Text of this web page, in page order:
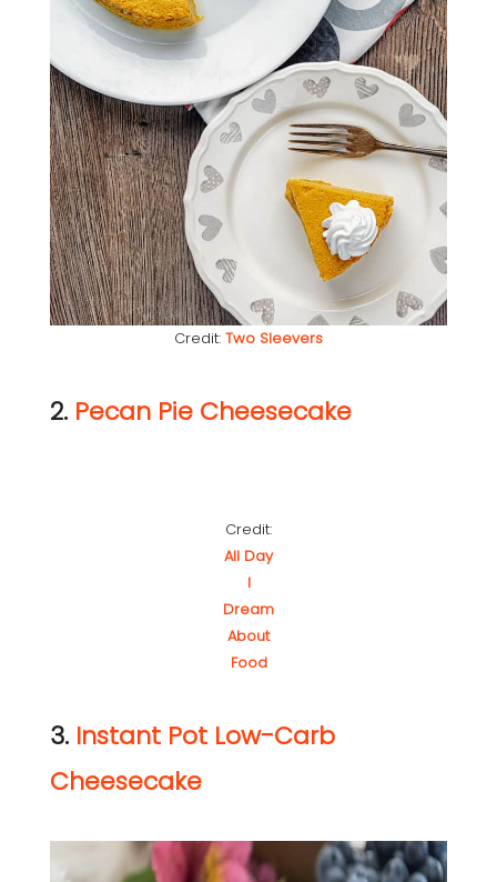
Credit: Two Sleevers
2. Pecan Pie Cheesecake
Credit:
All Day
I
Dream
About
Food
3. Instant Pot Low-Carb
Cheesecake